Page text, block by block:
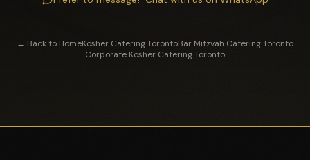
← Back to HomeKosher Catering TorontoBar Mitzvah Catering Toronto
Corporate Kosher Catering Toronto